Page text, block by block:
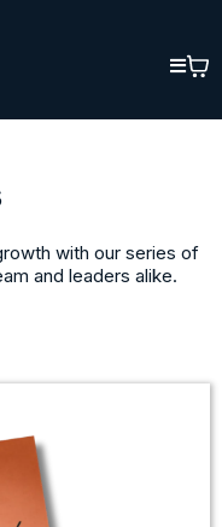
with our series of
and leaders alike.